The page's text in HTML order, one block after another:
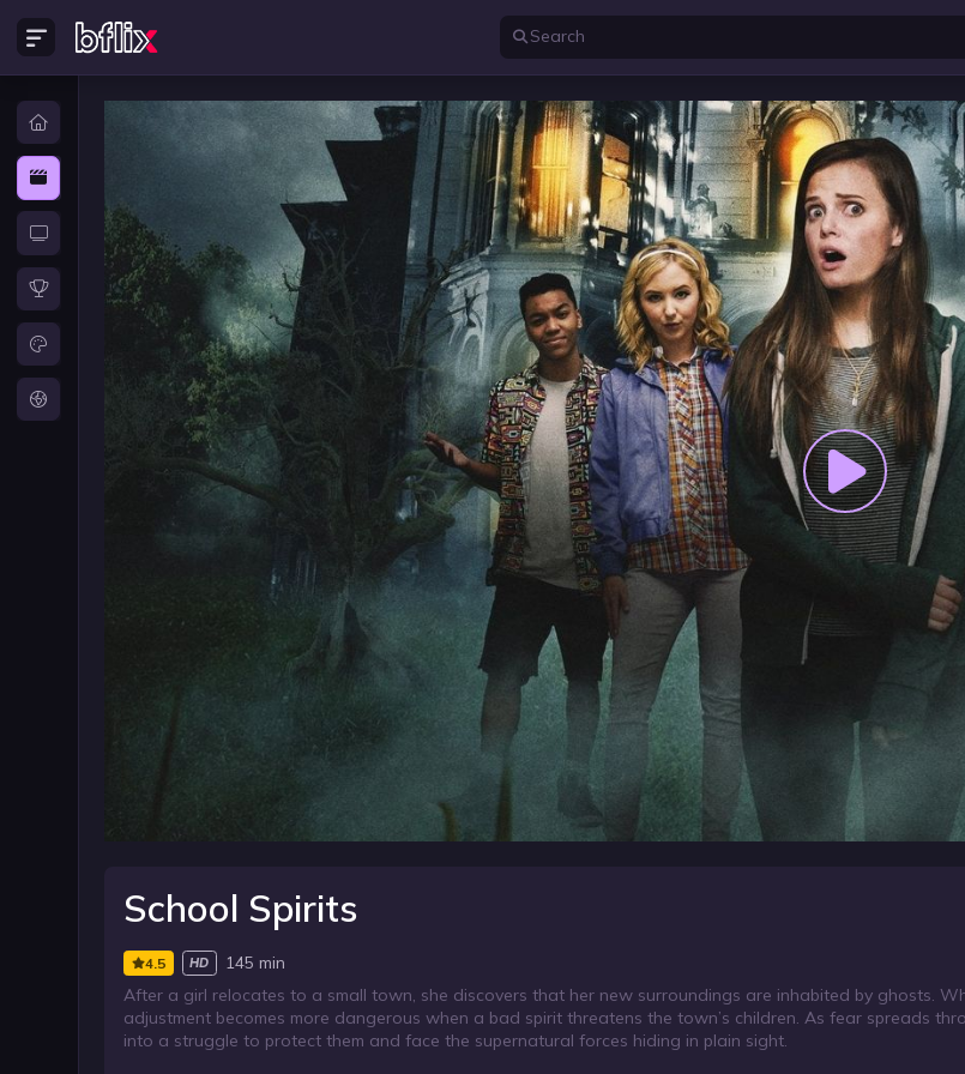
School Spirits
4.5 HD
145 min
After a girl relocates to a small town, she discovers that her new surroundings are inhabited by ghosts.
adjustment becomes more dangerous when a bad spirit threatens the town’s children. As fear spreads
into a struggle to protect them and face the supernatural forces hiding in plain sight.